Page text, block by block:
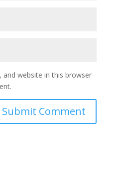
and website in this browser